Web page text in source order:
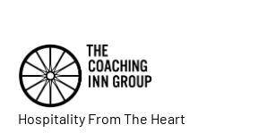
Hospitality From The Heart